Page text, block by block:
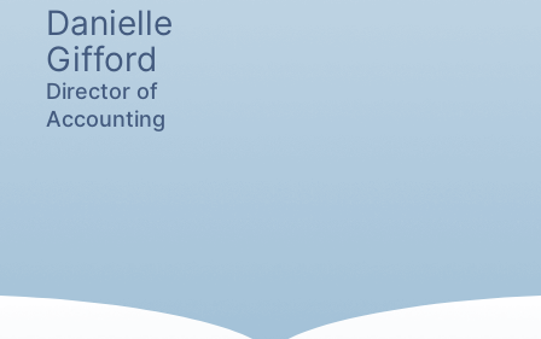
Danielle
Gifford
Director of
Accounting